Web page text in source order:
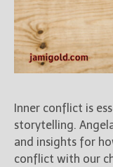
Inner conflict is
storytelling.
and insights for
conflict with our